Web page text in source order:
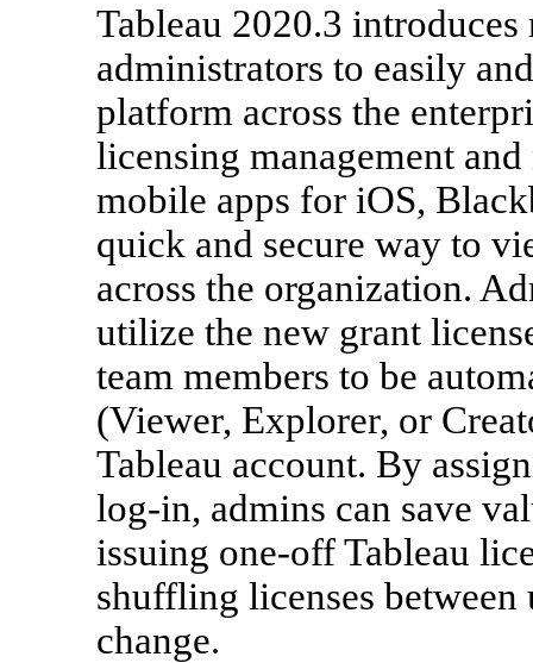
Tableau 2020.3
administrators to easily
platform across the
licensing management
mobile apps for iOS,
quick and secure way to
across the organization.
utilize the new grant
team members to be
(Viewer, Explorer, or
Tableau account. By
log-in, admins can save
issuing one-off Tableau
shuffling licenses between
change.